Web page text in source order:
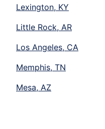
Lexington, KY
Little Rock, AR
Los Angeles, CA
Memphis, TN
Mesa, AZ